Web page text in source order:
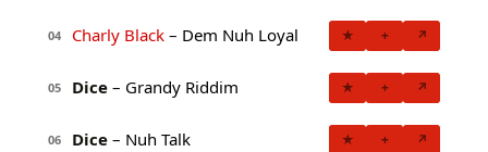
04 Charly Black – Dem Nuh Loyal ★ + ↗
05 Dice – Grandy Riddim ★ + ↗
06 Dice – Nuh Talk ★ + ↗